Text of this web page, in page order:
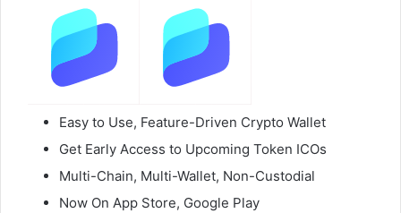
Easy to Use, Feature-Driven Crypto Wallet
Get Early Access to Upcoming Token ICOs
Multi-Chain, Multi-Wallet, Non-Custodial
Now On App Store, Google Play